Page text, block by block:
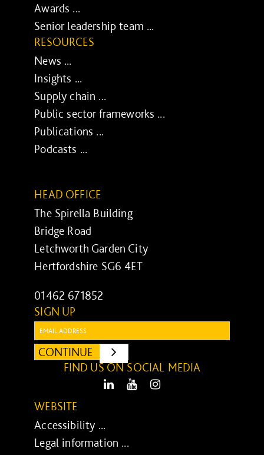
Awards ...
Senior leadership team ...
RESOURCES
News ...
Insights ...
Supply chain ...
Public sector frameworks ...
Publications ...
Podcasts ...
HEAD OFFICE
The Spirella Building
Bridge Road
Letchworth Garden City
Hertfordshire SG6 4ET
01462 671852
SIGN UP
Email:
CONTINUE
SUBMIT
FIND US ON SOCIAL MEDIA
LinkedIn Youtube
WEBSITE
Accessibility ...
Legal information ...